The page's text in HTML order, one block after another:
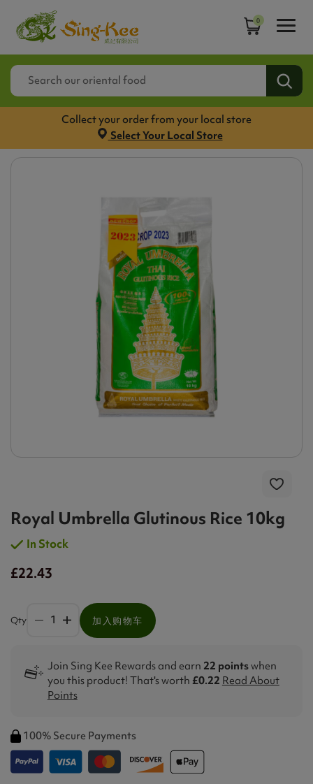
0
Collect your order from your local store
Select Your Local Store
Royal Umbrella Glutinous Rice 10kg
In Stock
£22.43
Qty 加入购物车
Join Sing Kee Rewards and earn 22 pointswhen
you this product! That's worth £0.22 Read About
Points
100% Secure Payments